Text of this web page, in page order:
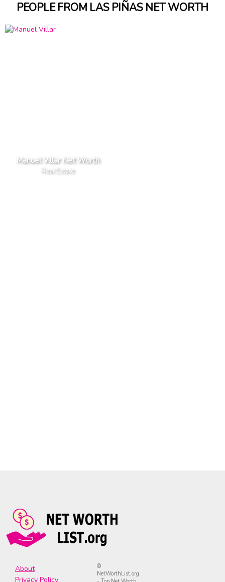
PEOPLE FROM LAS PIÑAS NET WORTH
Manuel Villar Net Worth
Real Estate
About
Privacy Policy
©
NetWorthList.org